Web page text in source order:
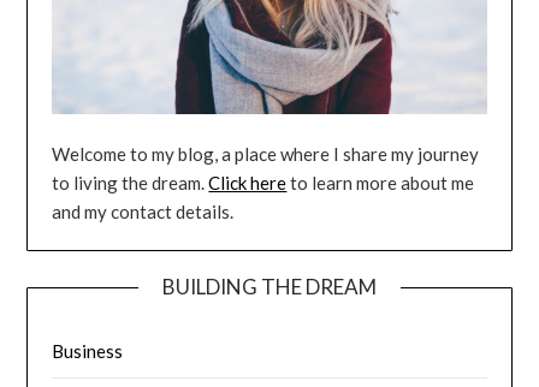
Welcome to my blog, a place where I share my journey
to living the dream.Click hereto learn more about me
and my contact details.
BUILDING THE DREAM
Business